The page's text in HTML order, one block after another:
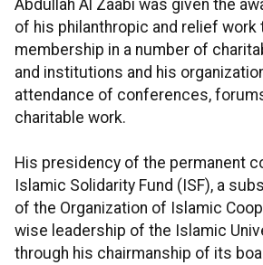
Abdullah Al Zaabi was given the
of his philanthropic and relief work
membership in a number of
and institutions and his
attendance of conferences,
charitable work.
His presidency of the permanent
Islamic Solidarity Fund (ISF), a
of the Organization of Islamic
wise leadership of the Islamic
through his chairmanship of its